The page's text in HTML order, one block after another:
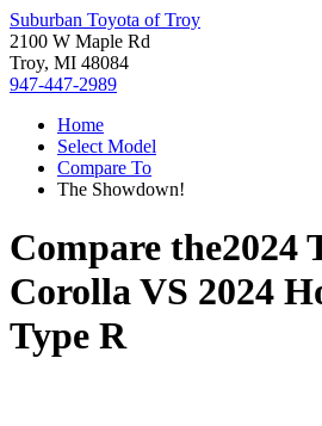
Suburban Toyota of Troy
2100 W Maple Rd
Troy, MI 48084
947-447-2989
Home
Select Model
Compare To
The Showdown!
Compare the2024
CorollaVS 2024
Type R